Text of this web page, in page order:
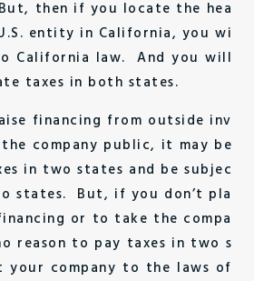
then if you locate the hea
entity in California, you wi
California law. And you will
taxes in both states.
financing from outside inv
company public, it may be
in two states and be subjec
states. But, if you don’t pla
or to take the compa
reason to pay taxes in two s
company to the laws of